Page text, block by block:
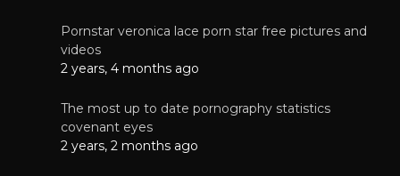
Pornstar veronica lace porn star free pictures and
videos
2 years, 4 months ago
The most up to date pornography statistics
covenant eyes
2 years, 2 months ago